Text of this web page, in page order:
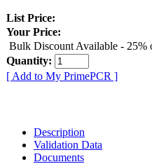
List Price:
Your Price:
Bulk Discount Available - 25%
Quantity:
[ Add to My PrimePCR ]
Description
Validation Data
Documents